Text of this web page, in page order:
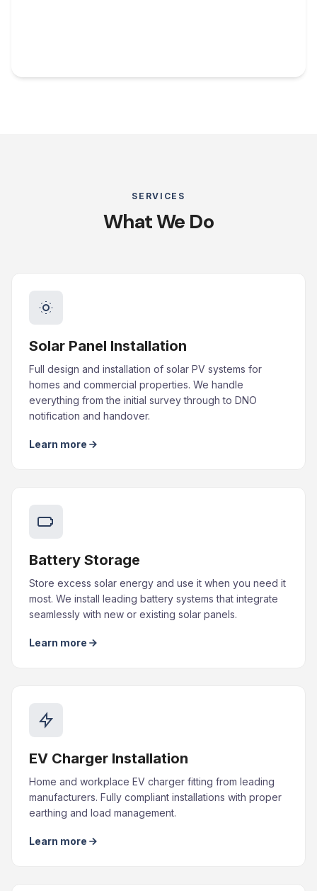
SERVICES
What We Do
Solar Panel Installation
Full design and installation of solar PV systems for
homes and commercial properties. We handle
everything from the initial survey through to DNO
notification and handover.
Learn more
Battery Storage
Store excess solar energy and use it when you need it
most. We install leading battery systems that integrate
seamlessly with new or existing solar panels.
Learn more
EV Charger Installation
Home and workplace EV charger fitting from leading
manufacturers. Fully compliant installations with proper
earthing and load management.
Learn more